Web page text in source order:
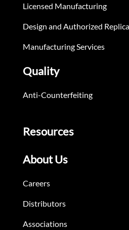
Licensed Manufacturing
Design and Authorized
Manufacturing Services
Quality
Anti-Counterfeiting
Resources
About Us
Careers
Distributors
Associations